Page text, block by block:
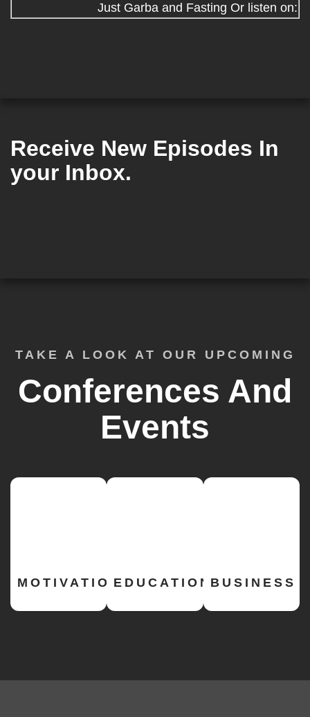
Just Garba and Fasting Or listen on:
Receive New Episodes In
your Inbox.
TAKE A LOOK AT OUR UPCOMING
Conferences And
Events
MOTIVATIONALEDUCATIONBUSINESS